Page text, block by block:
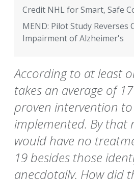
Credit NHL for Smart, Safe
MEND: Pilot Study Reverses
Impairment of Alzheimer's
According to at least
takes an average of
proven intervention
implemented. By that
would have no
19 besides those
anecdotally. How did